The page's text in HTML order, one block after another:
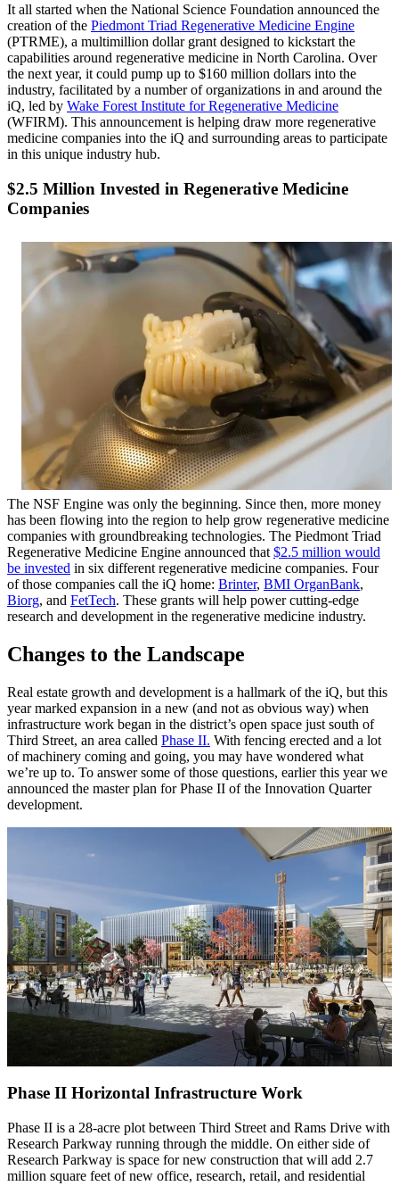
It all started when the National Science Foundation announced the
creation of the Piedmont Triad Regenerative Medicine Engine
(PTRME), a multimillion dollar grant designed to kickstart the
capabilities around regenerative medicine in North Carolina. Over
the next year, it could pump up to $160 million dollars into the
industry, facilitated by a number of organizations in and around the
iQ, led by Wake Forest Institute for Regenerative Medicine
(WFIRM). This announcement is helping draw more regenerative
medicine companies into the iQ and surrounding areas to participate
in this unique industry hub.
$2.5 Million Invested in Regenerative Medicine
Companies
The NSF Engine was only the beginning. Since then, more money
has been flowing into the region to help grow regenerative medicine
companies with groundbreaking technologies. The Piedmont Triad
Regenerative Medicine Engine announced that $2.5 million would
be invested in six different regenerative medicine companies. Four
of those companies call the iQ home: Brinter, BMI OrganBank,
Biorg, and FetTech. These grants will help power cutting-edge
research and development in the regenerative medicine industry.
Changes to the Landscape
Real estate growth and development is a hallmark of the iQ, but this
year marked expansion in a new (and not as obvious way) when
infrastructure work began in the district’s open space just south of
Third Street, an area called Phase II. With fencing erected and a lot
of machinery coming and going, you may have wondered what
we’re up to. To answer some of those questions, earlier this year we
announced the master plan for Phase II of the Innovation Quarter
development.
Phase II Horizontal Infrastructure Work
Phase II is a 28-acre plot between Third Street and Rams Drive with
Research Parkway running through the middle. On either side of
Research Parkway is space for new construction that will add 2.7
million square feet of new office, research, retail, and residential